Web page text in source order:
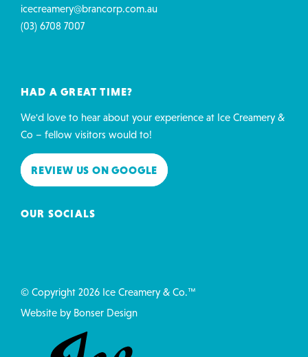
icecreamery@brancorp.com.au
(03) 6708 7007
HAD A GREAT TIME?
We'd love to hear about your experience at Ice Creamery &
Co – fellow visitors would to!
REVIEW US ON GOOGLE
OUR SOCIALS
© Copyright 2026 Ice Creamery & Co.™
Website by Bonser Design